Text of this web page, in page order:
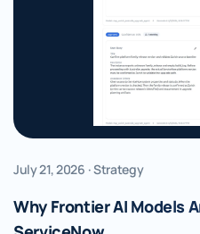
July 21, 2026 · Strategy
Why Frontier AI Models